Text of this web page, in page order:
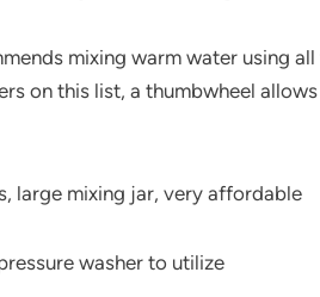
mixing warm water using
on this list, a thumbwheel
large mixing jar, very affordable
washer to utilize